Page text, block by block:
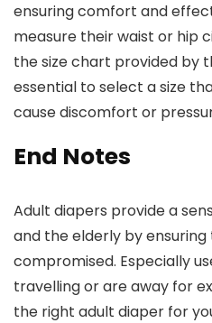
ensuring comfort and
measure their waist or hip
the size chart provided by
essential to select a size
cause discomfort or
End Notes
Adult diapers provide a
and the elderly by
compromised. Especially
travelling or are away for
the right adult diaper for